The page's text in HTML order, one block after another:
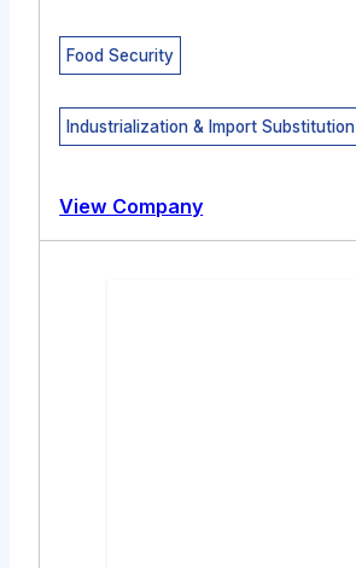
Food Security
Industrialization & Import Substitution
View Company